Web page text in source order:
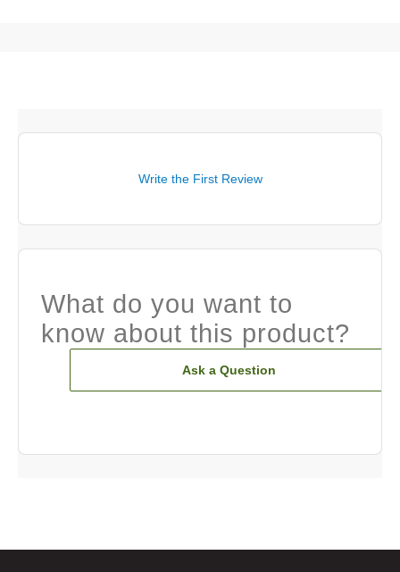
Write the First Review
What do you want to
know about this product?
Ask a Question